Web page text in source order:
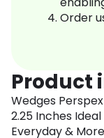
Order
Product
Wedges
2.25 Inches
Everyday &